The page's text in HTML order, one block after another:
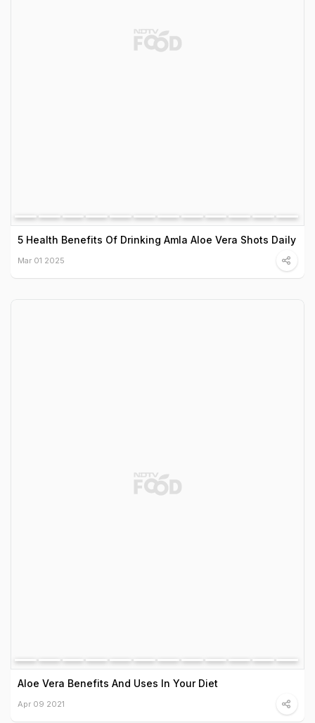
5 Health Benefits Of Drinking Amla Aloe Vera Shots Daily
Mar 01 2025
Aloe Vera Benefits And Uses In Your Diet
Apr 09 2021